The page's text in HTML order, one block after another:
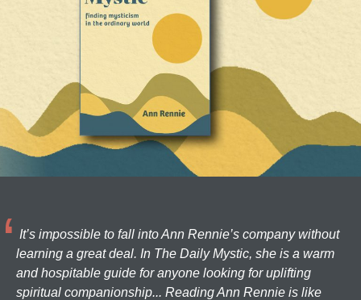
It’s impossible to fall into Ann Rennie’s company without
learning a great deal. In The Daily Mystic, she is a warm
and hospitable guide for anyone looking for uplifting
spiritual companionship... Reading Ann Rennie is like